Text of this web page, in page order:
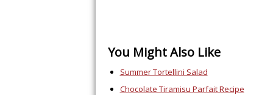
You Might Also Like
Summer Tortellini Salad
Chocolate Tiramisu Parfait Recipe